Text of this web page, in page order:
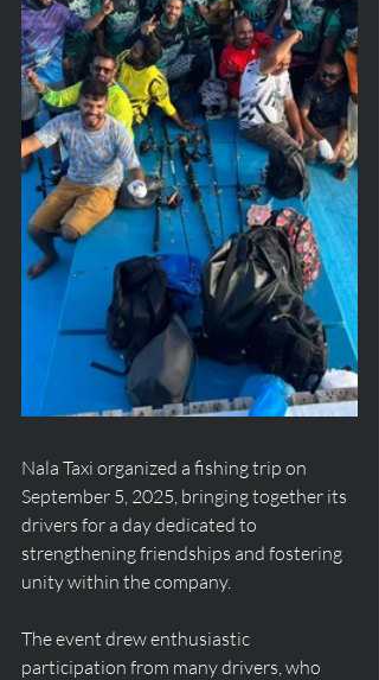
Nala Taxi organized a fishing trip on
September 5, 2025, bringing together its
drivers for a day dedicated to
strengthening friendships and fostering
unity within the company.
The event drew enthusiastic
participation from many drivers, who